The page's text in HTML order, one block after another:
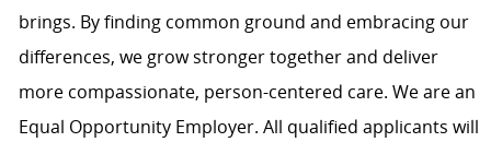
brings. By finding common ground and embracing our
differences, we grow stronger together and deliver
more compassionate, person-centered care. We are an
Equal Opportunity Employer. All qualified applicants will